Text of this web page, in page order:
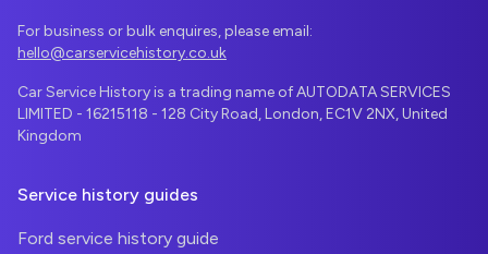
For business or bulk enquires, please email:
hello@carservicehistory.co.uk
Car Service History is a trading name of AUTODATA SERVICES
LIMITED - 16215118 - 128 City Road, London, EC1V 2NX, United
Kingdom
Service history guides
Ford service history guide